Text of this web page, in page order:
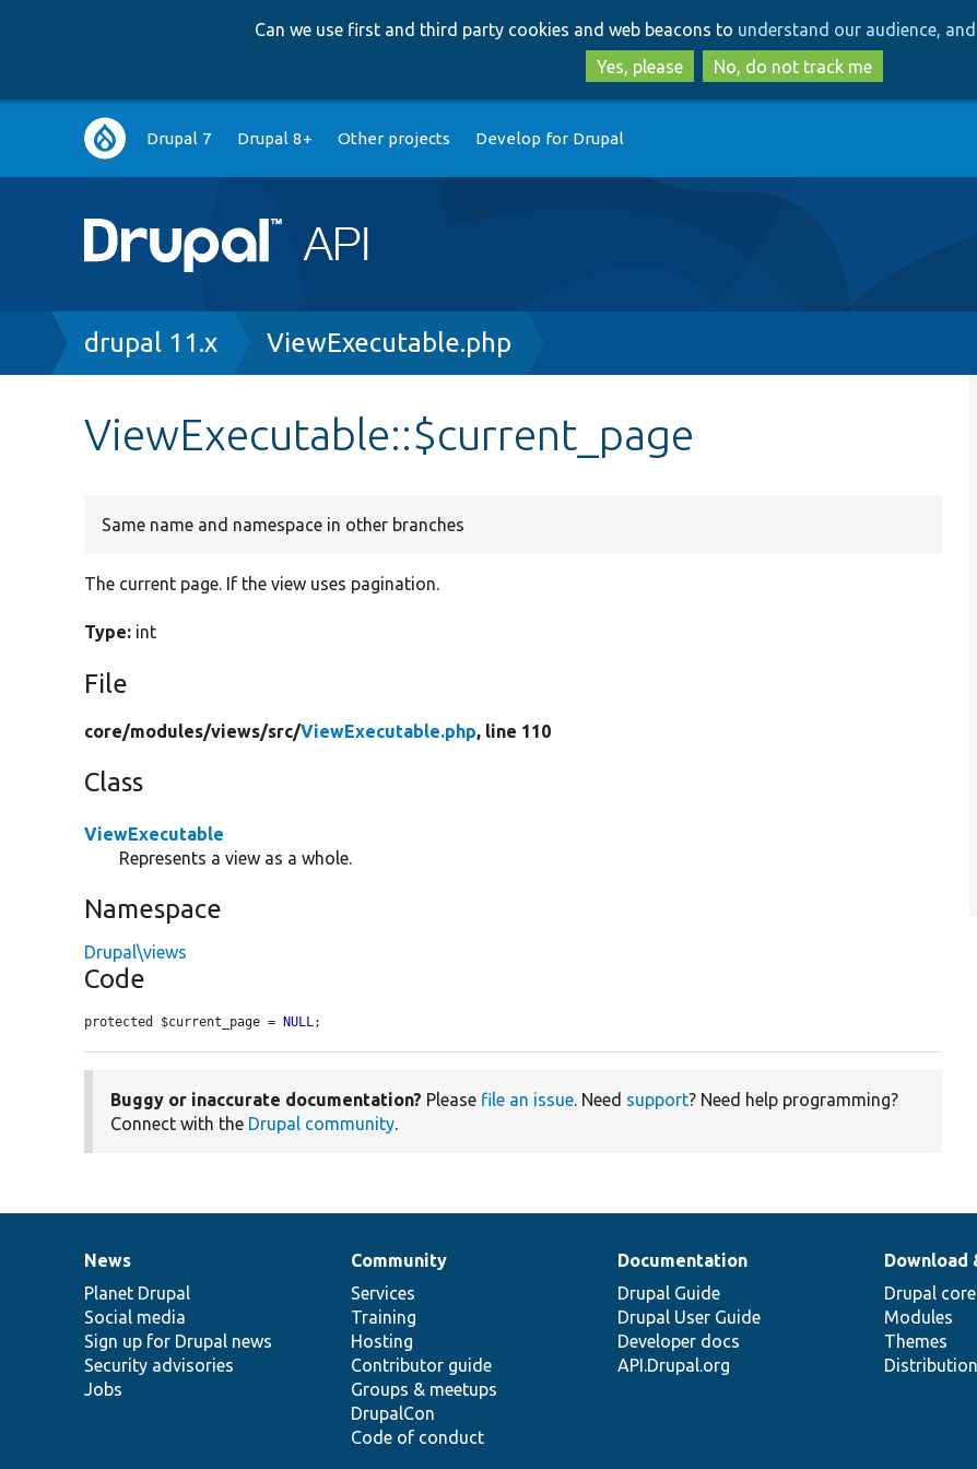
to
main
content
to
search
Can we use first and third party cookies and web beacons to understand our audience,
Yes, please
No, do not track me
Main
navigation
Drupal 7 Drupal 8+ Other projects Develop for Drupal
Breadcrumb
drupal 11.x ViewExecutable.php
ViewExecutable::$current_page
Same name and namespace in other branches
The current page. If the view uses pagination.
Type: int
File
core/modules/views/src/ViewExecutable.php, line 110
Class
ViewExecutable
Represents a view as a whole.
Namespace
Drupal\views
Code
protected $current_page = NULL;
Buggy or inaccurate documentation? Please file an issue. Need support? Need help programming?
Connect with the Drupal community.
News
items
News
Planet Drupal
Social media
Sign up for Drupal news
Security advisories
Jobs
Our
community
Community
Services
Training
Hosting
Contributor guide
Groups & meetups
DrupalCon
Code of conduct
Documentation
Documentation
Drupal Guide
Drupal User Guide
Developer docs
API.Drupal.org
Drupal
code
base
Download
Drupal core
Modules
Themes
Governance
of
community